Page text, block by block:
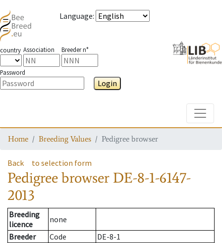
Language:
country Association Breeder n°
Password
Login
Home Breeding Values Pedigree browser
Back to selection form
Pedigree browser DE-8-1-6147-
2013
Breeding
licence
none
Breeder
Code
DE-8-1